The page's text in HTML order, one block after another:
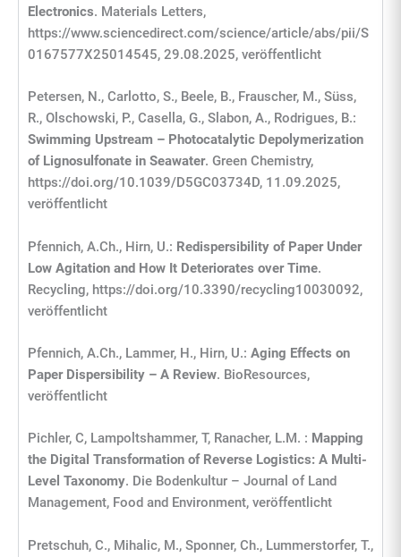
Electronics. Materials Letters,
https://www.sciencedirect.com/science/article/abs/pii/S
0167577X25014545, 29.08.2025, veröffentlicht
Petersen, N., Carlotto, S., Beele, B., Frauscher, M., Süss,
R., Olschowski, P., Casella, G., Slabon, A., Rodrigues, B.:
Swimming Upstream – Photocatalytic Depolymerization
of Lignosulfonate in Seawater. Green Chemistry,
https://doi.org/10.1039/D5GC03734D, 11.09.2025,
veröffentlicht
Pfennich, A.Ch., Hirn, U.: Redispersibility of Paper Under
Low Agitation and How It Deteriorates over Time.
Recycling, https://doi.org/10.3390/recycling10030092,
veröffentlicht
Pfennich, A.Ch., Lammer, H., Hirn, U.: Aging Effects on
Paper Dispersibility – A Review. BioResources,
veröffentlicht
Pichler, C, Lampoltshammer, T, Ranacher, L.M. : Mapping
the Digital Transformation of Reverse Logistics: A Multi-
Level Taxonomy. Die Bodenkultur – Journal of Land
Management, Food and Environment, veröffentlicht
Pretschuh, C., Mihalic, M., Sponner, Ch., Lummerstorfer, T.,